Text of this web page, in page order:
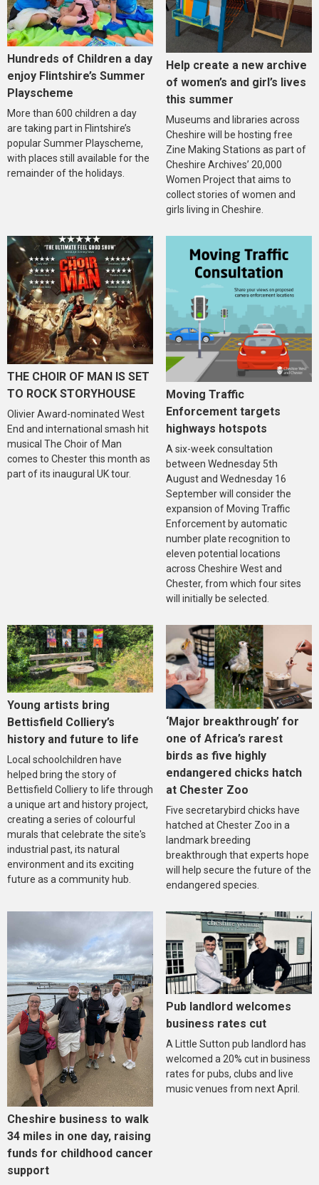
Hundreds of Children a day
enjoy Flintshire’s Summer
Playscheme
More than 600 children a day
are taking part in Flintshire’s
popular Summer Playscheme,
with places still available for the
remainder of the holidays.
Help create a new archive
of women’s and girl’s lives
this summer
Museums and libraries across
Cheshire will be hosting free
Zine Making Stations as part of
Cheshire Archives’ 20,000
Women Project that aims to
collect stories of women and
girls living in Cheshire.
THE CHOIR OF MAN IS SET
TO ROCK STORYHOUSE
Olivier Award-nominated West
End and international smash hit
musical The Choir of Man
comes to Chester this month as
part of its inaugural UK tour.
Moving Traffic
Enforcement targets
highways hotspots
A six-week consultation
between Wednesday 5th
August and Wednesday 16
September will consider the
expansion of Moving Traffic
Enforcement by automatic
number plate recognition to
eleven potential locations
across Cheshire West and
Chester, from which four sites
will initially be selected.
Young artists bring
Bettisfield Colliery’s
history and future to life
Local schoolchildren have
helped bring the story of
Bettisfield Colliery to life through
a unique art and history project,
creating a series of colourful
murals that celebrate the site's
industrial past, its natural
environment and its exciting
future as a community hub.
‘Major breakthrough’ for
one of Africa’s rarest
birds as five highly
endangered chicks hatch
at Chester Zoo
Five secretarybird chicks have
hatched at Chester Zoo in a
landmark breeding
breakthrough that experts hope
will help secure the future of the
endangered species.
Cheshire business to walk
34 miles in one day, raising
funds for childhood cancer
support
Pub landlord welcomes
business rates cut
A Little Sutton pub landlord has
welcomed a 20% cut in business
rates for pubs, clubs and live
music venues from next April.